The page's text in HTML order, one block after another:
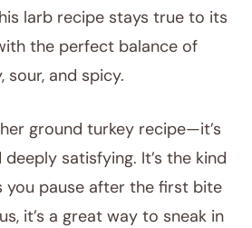
larb recipe stays true to its
the perfect balance of
sour, and spicy.
ground turkey recipe—it’s
satisfying. It’s the kind
you pause after the first bite
it’s a great way to sneak in